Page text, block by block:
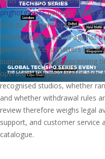
pnghotgamesbelongs in this
with its payment options,
information assessed against
payment access matters
support, fees, and processing
operators. Players should also
recognised studios, whether
and whether withdrawal rules
review therefore weighs legal
support, and customer service
catalogue.